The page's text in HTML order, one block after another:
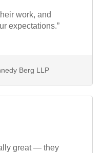
work, and
expectations.”
Berg LLP
great — they